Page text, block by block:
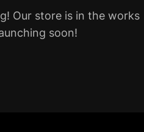
Our store is in the works
soon!